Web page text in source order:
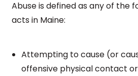
Abuse is defined as any of the
acts in Maine:
Attempting to cause (or
offensive physical contact or